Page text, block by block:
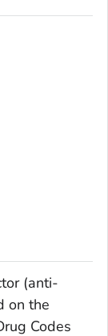
(anti-
on the
Codes